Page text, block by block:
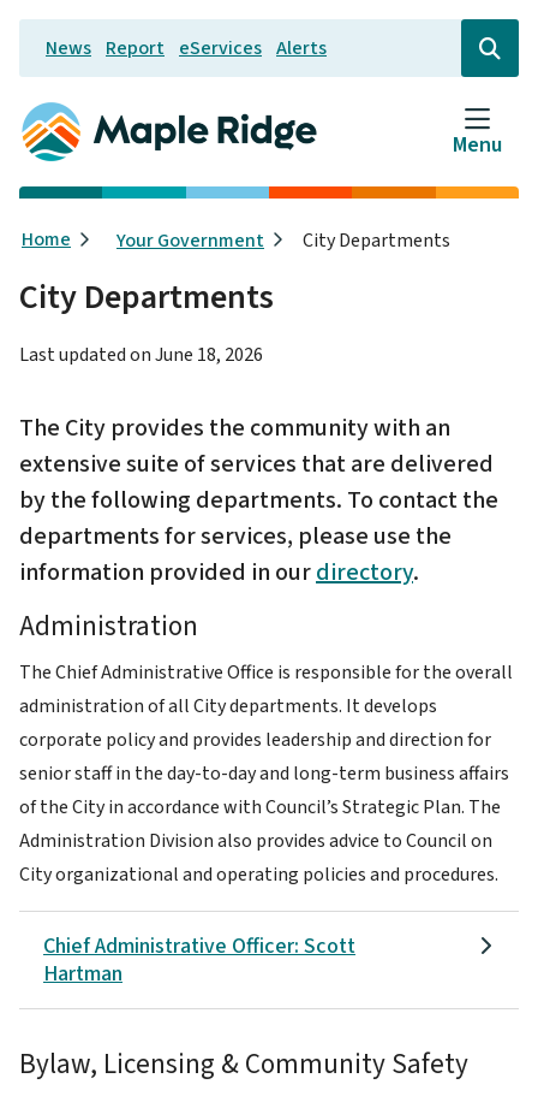
Skip
main
content
Header
News Report eServices Alerts
Open
the
search
form
Menu
Breadcrumb
Home Your Government City Departments
City Departments
Last updated onJune 18, 2026
The City provides the community with an
extensive suite of services that are delivered
by the following departments. To contact the
departments for services, please use the
information provided in ourdirectory.
Administration
The Chief Administrative Office is responsible for the overall
administration of all City departments. It develops
corporate policy and provides leadership and direction for
senior staff in the day-to-day and long-term business affairs
of the City in accordance with Council’s Strategic Plan. The
Administration Division also provides advice to Council on
City organizational and operating policies and procedures.
Chief Administrative Officer: Scott
Hartman
Bylaw, Licensing & Community Safety